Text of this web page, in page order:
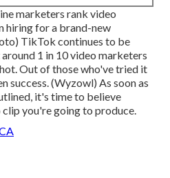
marketers rank video
hiring for a brand-new
) TikTok continues to be
1 in 10 video marketers
Out of those who've tried it
success. (Wyzowl) As soon as
it's time to believe
you're going to produce.